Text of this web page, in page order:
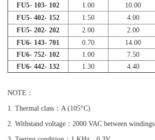
FU5- 103- 102
1.00 10.00
FU5- 402- 152
1.50 4.00
FU5- 202- 202
2.00 2.00
FU6- 143- 701
0.70 14.00
FU6- 752- 102
1.00 7.50
FU6- 442- 132
1.30 4.40
NOTE：
1. Thermal class：A (105°C)
2. Withstand voltage：2000 VAC between windings